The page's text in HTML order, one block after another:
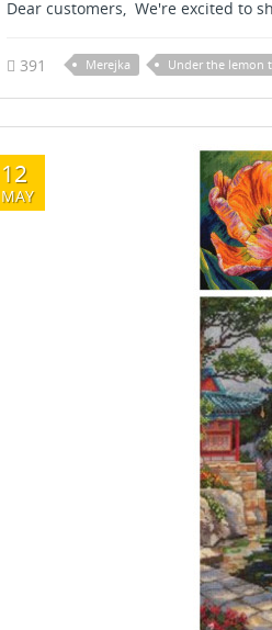
Dear customers, We're excited to
391 Merejka Under the lemon
12
MAY